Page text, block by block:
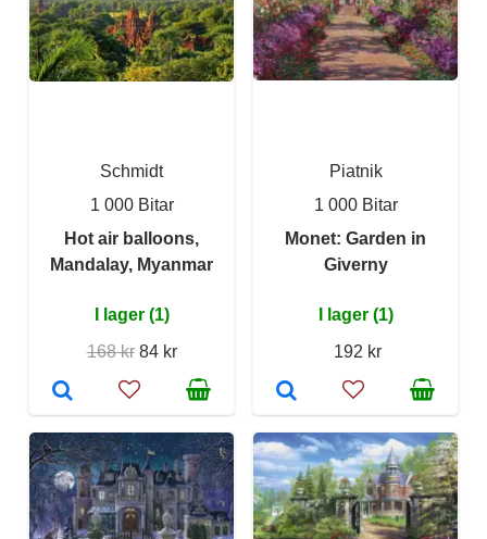
Schmidt
1 000 Bitar
Hot air balloons,
Mandalay, Myanmar
I lager (1)
168 kr 84 kr
Piatnik
1 000 Bitar
Monet: Garden in
Giverny
I lager (1)
192 kr